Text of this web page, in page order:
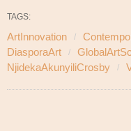
TAGS:
ArtInnovation
DiasporaArt
NjidekaAkunyiliCrosby